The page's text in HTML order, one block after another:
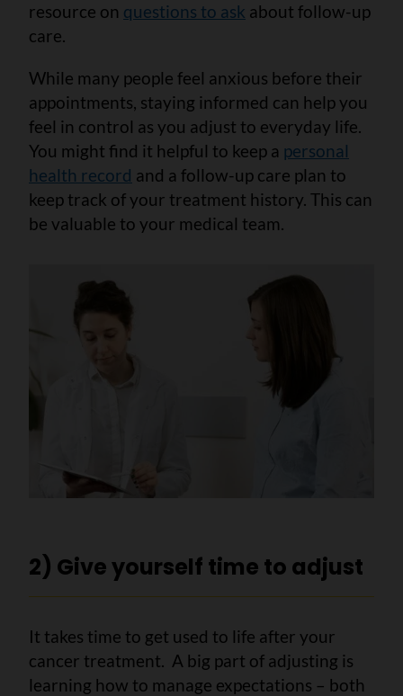
resource on questions to ask about follow-up
care.
While many people feel anxious before their
appointments, staying informed can help you
feel in control as you adjust to everyday life.
You might find it helpful to keep a personal
health record and a follow-up care plan to
keep track of your treatment history. This can
be valuable to your medical team.
2) Give yourself time to adjust
It takes time to get used to life after your
cancer treatment. A big part of adjusting is
learning how to manage expectations – both